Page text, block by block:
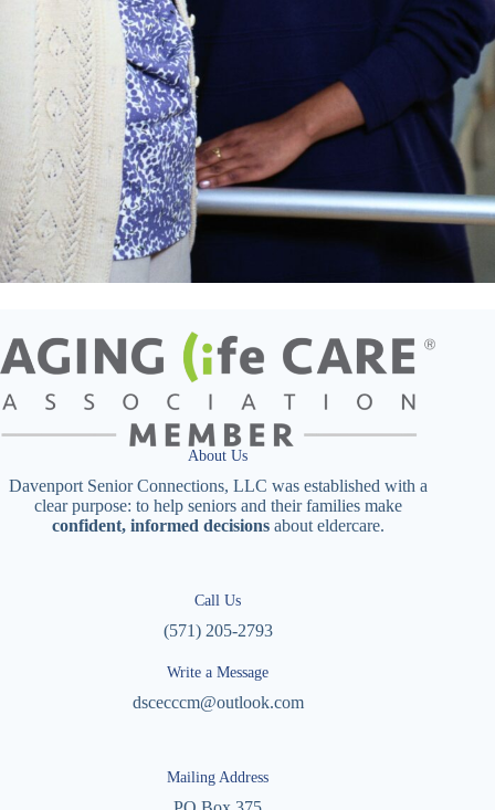
About Us
Davenport Senior Connections, LLC was established with a
clear purpose: to help seniors and their families make
confident, informed decisionsabout eldercare.
Call Us
(571) 205-2793
Write a Message
dscecccm@outlook.com
Mailing Address